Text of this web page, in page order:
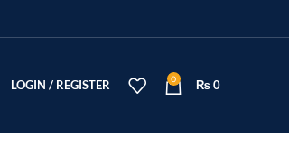
LOGIN / REGISTER 0 ₨0